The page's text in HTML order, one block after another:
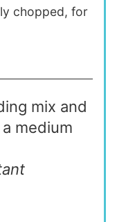
chopped, for
mix and
medium